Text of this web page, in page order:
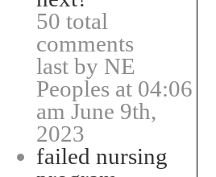
50 total
comments
last by NE
Peoples at 04:06
am June 9th,
2023
failed nursing